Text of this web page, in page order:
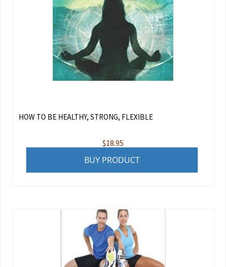
HOW TO BE HEALTHY, STRONG, FLEXIBLE
$18.95
BUY PRODUCT